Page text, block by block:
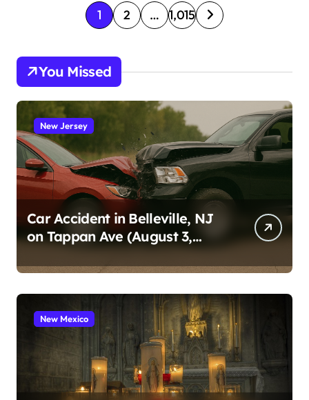
P
o
s
t
s
p
a
g
i
n
a
t
o
n
1 2 … 1,015
You Missed
New Jersey
Car Accident in Belleville, NJ
on Tappan Ave (August 3,
New Mexico